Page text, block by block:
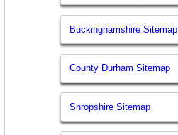
Buckinghamshire Sitemap
County Durham Sitemap
Shropshire Sitemap